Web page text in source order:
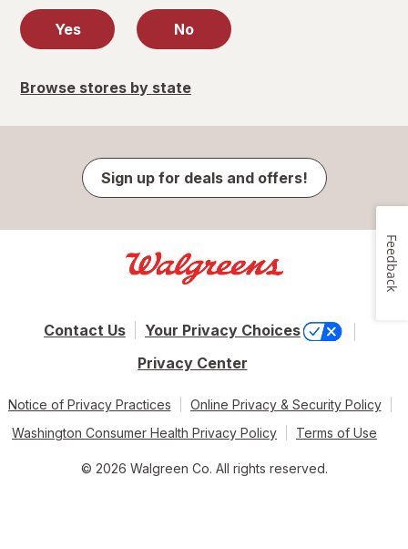
Yes No
Browse stores by state
Sign up for deals and offers!
Contact Us
Your Privacy Choices
Privacy Center
Notice of Privacy Practices
Online Privacy & Security Policy
Washington Consumer Health Privacy Policy
Terms of Use
© 2026 Walgreen Co. All rights reserved.
Feedback